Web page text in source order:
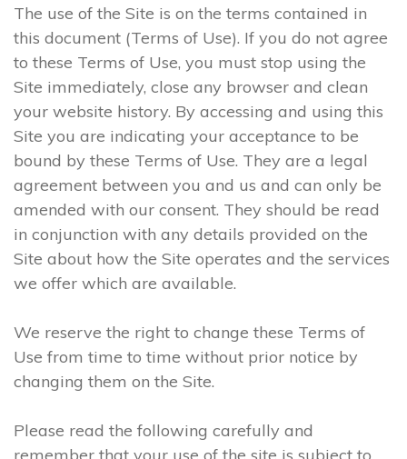
The use of the Site is on the terms contained in
this document (Terms of Use). If you do not agree
to these Terms of Use, you must stop using the
Site immediately, close any browser and clean
your website history. By accessing and using this
Site you are indicating your acceptance to be
bound by these Terms of Use. They are a legal
agreement between you and us and can only be
amended with our consent. They should be read
in conjunction with any details provided on the
Site about how the Site operates and the services
we offer which are available.
We reserve the right to change these Terms of
Use from time to time without prior notice by
changing them on the Site.
Please read the following carefully and